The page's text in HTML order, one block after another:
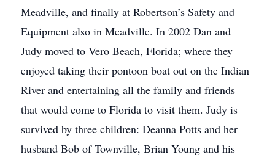
Meadville, and finally at Robertson’s Safety and
Equipment also in Meadville. In 2002 Dan and
Judy moved to Vero Beach, Florida; where they
enjoyed taking their pontoon boat out on the Indian
River and entertaining all the family and friends
that would come to Florida to visit them. Judy is
survived by three children: Deanna Potts and her
husband Bob of Townville, Brian Young and his